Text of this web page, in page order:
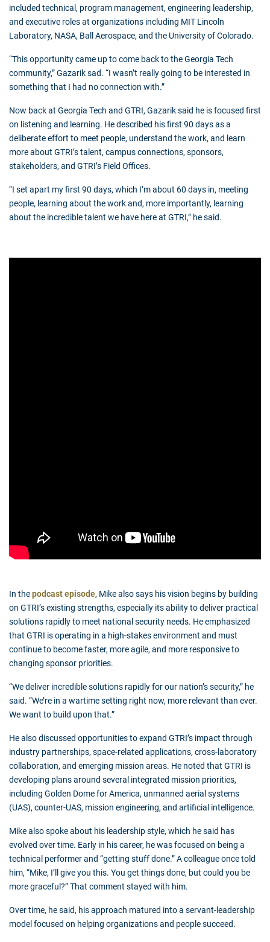
included technical, program management, engineering leadership,
and executive roles at organizations including MIT Lincoln
Laboratory, NASA, Ball Aerospace, and the University of Colorado.
“This opportunity came up to come back to the Georgia Tech
community,” Gazarik sad. “I wasn’t really going to be interested in
something that I had no connection with.”
Now back at Georgia Tech and GTRI, Gazarik said he is focused first
on listening and learning. He described his first 90 days as a
deliberate effort to meet people, understand the work, and learn
more about GTRI’s talent, campus connections, sponsors,
stakeholders, and GTRI’s Field Offices.
“I set apart my first 90 days, which I’m about 60 days in, meeting
people, learning about the work and, more importantly, learning
about the incredible talent we have here at GTRI,” he said.
In thepodcast episode, Mike also says his vision begins by building
on GTRI’s existing strengths, especially its ability to deliver practical
solutions rapidly to meet national security needs. He emphasized
that GTRI is operating in a high-stakes environment and must
continue to become faster, more agile, and more responsive to
changing sponsor priorities.
“We deliver incredible solutions rapidly for our nation’s security,” he
said. “We’re in a wartime setting right now, more relevant than ever.
We want to build upon that.”
He also discussed opportunities to expand GTRI’s impact through
industry partnerships, space-related applications, cross-laboratory
collaboration, and emerging mission areas. He noted that GTRI is
developing plans around several integrated mission priorities,
including Golden Dome for America, unmanned aerial systems
(UAS), counter-UAS, mission engineering, and artificial intelligence.
Mike also spoke about his leadership style, which he said has
evolved over time. Early in his career, he was focused on being a
technical performer and “getting stuff done.” A colleague once told
him, “Mike, I’ll give you this. You get things done, but could you be
more graceful?” That comment stayed with him.
Over time, he said, his approach matured into a servant-leadership
model focused on helping organizations and people succeed.